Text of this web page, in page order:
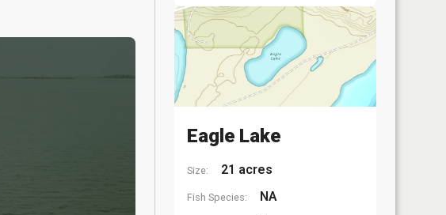
Eagle Lake
Size: 21 acres
Fish Species: NA